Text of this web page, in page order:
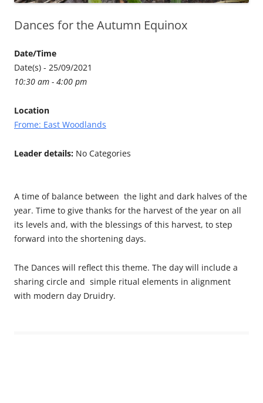
Dances for the Autumn Equinox
Date/Time
Date(s) - 25/09/2021
10:30 am - 4:00 pm
Location
Frome: East Woodlands
Leader details: No Categories
A time of balance between the light and dark halves of the
year. Time to give thanks for the harvest of the year on all
its levels and, with the blessings of this harvest, to step
forward into the shortening days.
The Dances will reflect this theme. The day will include a
sharing circle and simple ritual elements in alignment
with modern day Druidry.